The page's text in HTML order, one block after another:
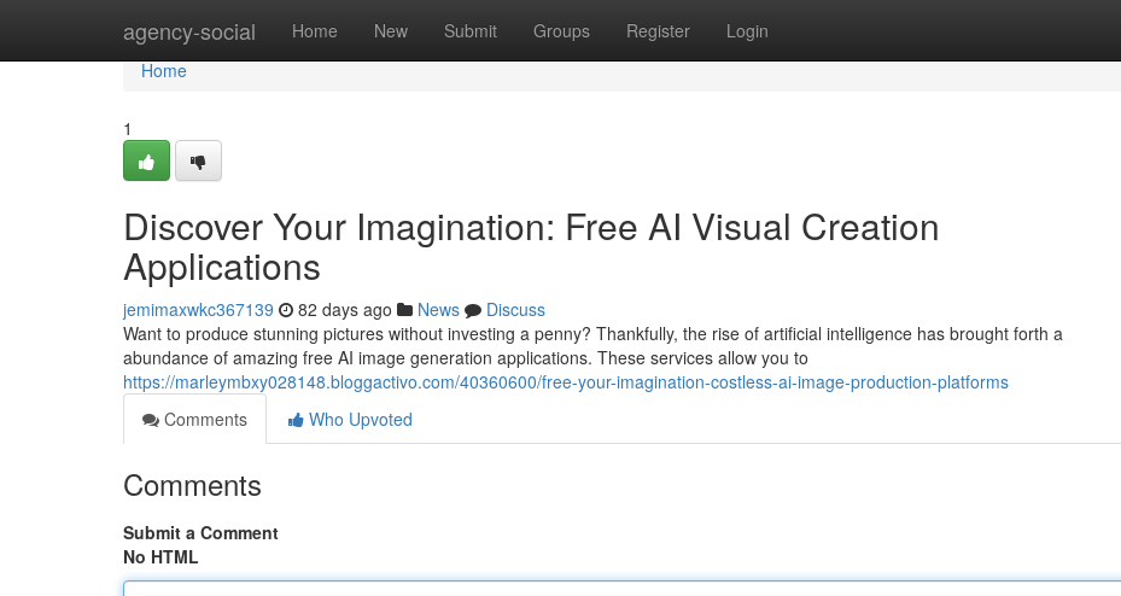
agency-social Home New Submit Groups Register Login
Home
Home
1
Discover Your Imagination: Free AI Visual Creation
Applications
jemimaxwkc367139 82 days ago News
Discuss
Want to produce stunning pictures without investing a penny? Thankfully, the rise of artificial intelligence has brought forth a
abundance of amazing free AI image generation applications. These services allow you to
https://marleymbxy028148.bloggactivo.com/40360600/free-your-imagination-costless-ai-image-production-platforms
Comments
Who Upvoted
Comments
Submit a Comment
No HTML